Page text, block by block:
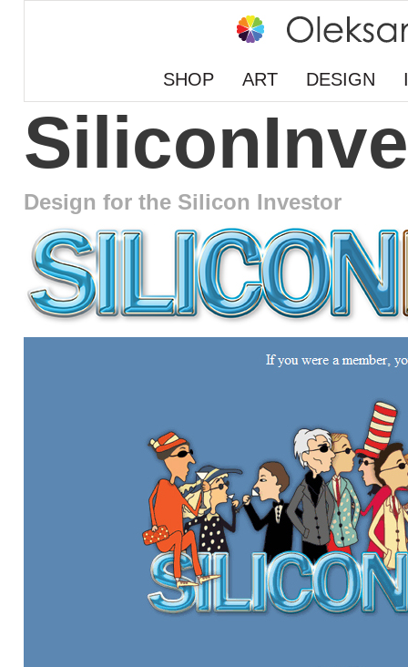
SHOP ART DESIGN
Design for the Silicon Investor